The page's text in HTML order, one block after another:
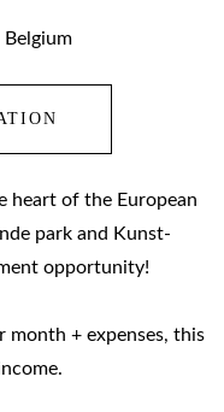
heart of the European
park and Kunst-
opportunity!
+ expenses, this
Belgium